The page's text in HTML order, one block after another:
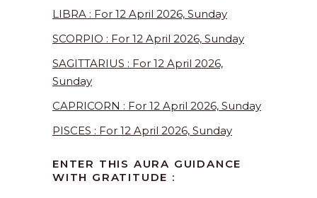
LIBRA : For 12 April 2026, Sunday
SCORPIO : For 12 April 2026, Sunday
SAGITTARIUS : For 12 April 2026,
Sunday
CAPRICORN : For 12 April 2026, Sunday
PISCES : For 12 April 2026, Sunday
ENTER THIS AURA GUIDANCE
WITH GRATITUDE :